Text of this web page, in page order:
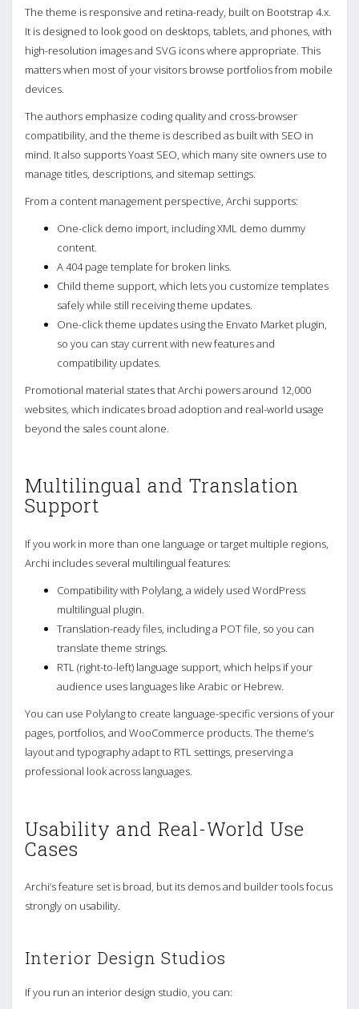
The theme is responsive and retina-ready, built on Bootstrap 4.x.
It is designed to look good on desktops, tablets, and phones, with
high-resolution images and SVG icons where appropriate. This
matters when most of your visitors browse portfolios from mobile
devices.
The authors emphasize coding quality and cross-browser
compatibility, and the theme is described as built with SEO in
mind. It also supports Yoast SEO, which many site owners use to
manage titles, descriptions, and sitemap settings.
From a content management perspective, Archi supports:
One-click demo import, including XML demo dummy
content.
A 404 page template for broken links.
Child theme support, which lets you customize templates
safely while still receiving theme updates.
One-click theme updates using the Envato Market plugin,
so you can stay current with new features and
compatibility updates.
Promotional material states that Archi powers around 12,000
websites, which indicates broad adoption and real-world usage
beyond the sales count alone.
Multilingual and Translation
Support
If you work in more than one language or target multiple regions,
Archi includes several multilingual features:
Compatibility with Polylang, a widely used WordPress
multilingual plugin.
Translation-ready files, including a POT file, so you can
translate theme strings.
RTL (right-to-left) language support, which helps if your
audience uses languages like Arabic or Hebrew.
You can use Polylang to create language-specific versions of your
pages, portfolios, and WooCommerce products. The theme’s
layout and typography adapt to RTL settings, preserving a
professional look across languages.
Usability and Real-World Use
Cases
Archi’s feature set is broad, but its demos and builder tools focus
strongly on usability.
Interior Design Studios
If you run an interior design studio, you can: